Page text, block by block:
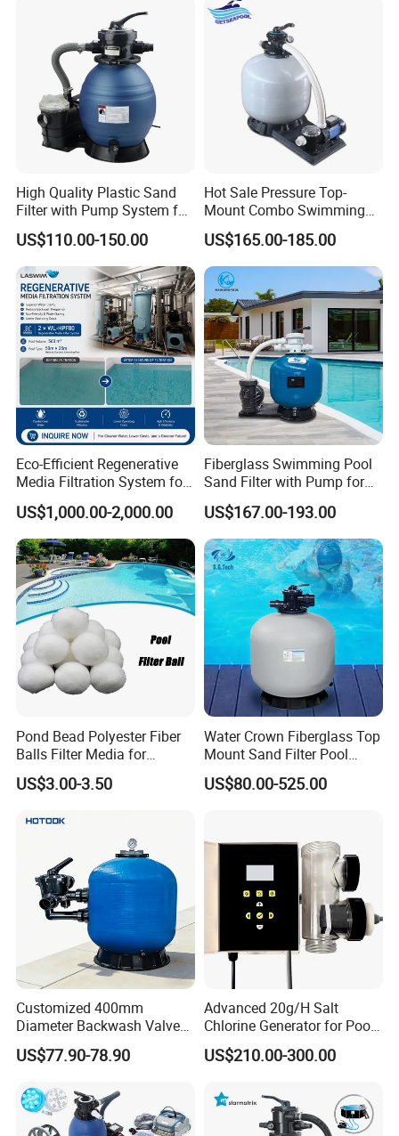
We also have tup mounted fiberglass
pool filter and other pool equipment,
If you need other model please
contact us.
High Quality Plastic Sand
Filter with Pump System for
Frame Swimming Pool
Filtration
US$110.00-150.00
Hot Sale Pressure Top-
Mount Combo Swimming
Pool Sand Filter Pump for
Swimming Pool
US$165.00-185.00
Eco-Efficient Regenerative
Media Filtration System for
Commercial Swimming
Pool
US$1,000.00-2,000.00
Fiberglass Swimming Pool
Sand Filter with Pump for
Pool Maintenance Top
Category Product
Swimming Pool Filter
System
US$167.00-193.00
Pond Bead Polyester Fiber
Balls Filter Media for
Swimming Pool
US$3.00-3.50
Water Crown Fiberglass Top
Mount Sand Filter Pool
Water Filtration System
US$80.00-525.00
Customized 400mm
Diameter Backwash Valve
Swimming Pool Accessories
Fiberglass Sand Filter
US$77.90-78.90
Advanced 20g/H Salt
Chlorine Generator for Pool
Sanitization
US$210.00-300.00